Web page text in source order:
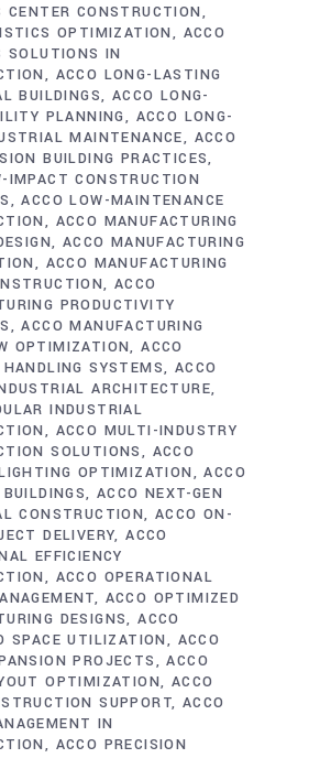
CENTER CONSTRUCTION
OPTIMIZATION
ACCO
SOLUTIONS IN
ACCO LONG-LASTING
BUILDINGS
ACCO LONG-
PLANNING
ACCO LONG-
MAINTENANCE
ACCO
BUILDING PRACTICES
IMPACT CONSTRUCTION
ACCO LOW-MAINTENANCE
ACCO MANUFACTURING
ACCO MANUFACTURING
ACCO MANUFACTURING
ACCO
PRODUCTIVITY
ACCO MANUFACTURING
OPTIMIZATION ACCO
SYSTEMS
ACCO
ARCHITECTURE
INDUSTRIAL
ACCO MULTI-INDUSTRY
SOLUTIONS
ACCO
OPTIMIZATION
ACCO
ACCO NEXT-GEN
CONSTRUCTION ACCO ON-
DELIVERY ACCO
EFFICIENCY
ACCO OPERATIONAL
ACCO OPTIMIZED
DESIGNS ACCO
SPACE UTILIZATION
ACCO
PROJECTS
ACCO
OPTIMIZATION
ACCO
SUPPORT ACCO
IN
ACCO PRECISION